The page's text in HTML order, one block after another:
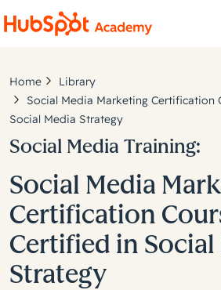
Home
Library
Social Media Marketing Certification
Social Media Strategy
Social Media Training:
Social Media
Certification
Certified in Social
Strategy